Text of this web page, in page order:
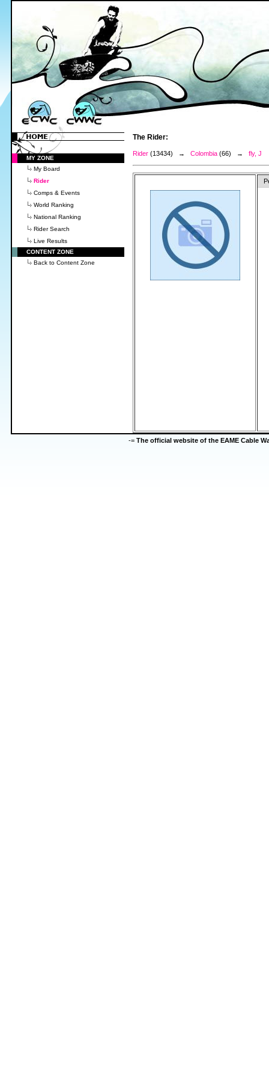
MY ZONE
My Board
Rider
Comps & Events
World Ranking
National Ranking
Rider Search
Live Results
CONTENT ZONE
Back to Content Zone
The Rider:
Rider (13434) → Colombia (66) → fly, J
-= The official website of the EAME Cable